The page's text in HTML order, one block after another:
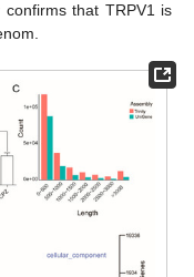
that TRPV1 is